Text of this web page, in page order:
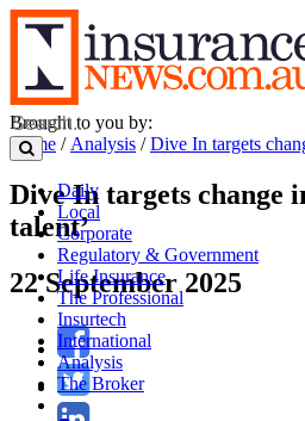
Daily
Local
Corporate
Regulatory & Government
Life Insurance
The Professional
Insurtech
International
Analysis
The Broker
Brought to you by:
Home / Analysis /Dive In targets
Dive In targets change
talent’
22 September 2025